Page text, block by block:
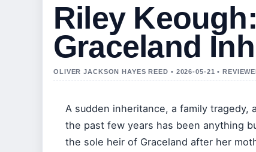
Riley
Graceland
OLIVER JACKSON HAYES REED • 2026-05-21 •
A sudden inheritance, a family tragedy,
the past few years has been anything
the sole heir of Graceland after her